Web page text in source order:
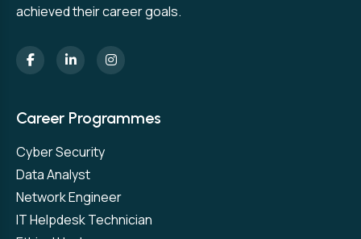
achieved their career goals.
Career Programmes
Cyber Security
Data Analyst
Network Engineer
IT Helpdesk Technician